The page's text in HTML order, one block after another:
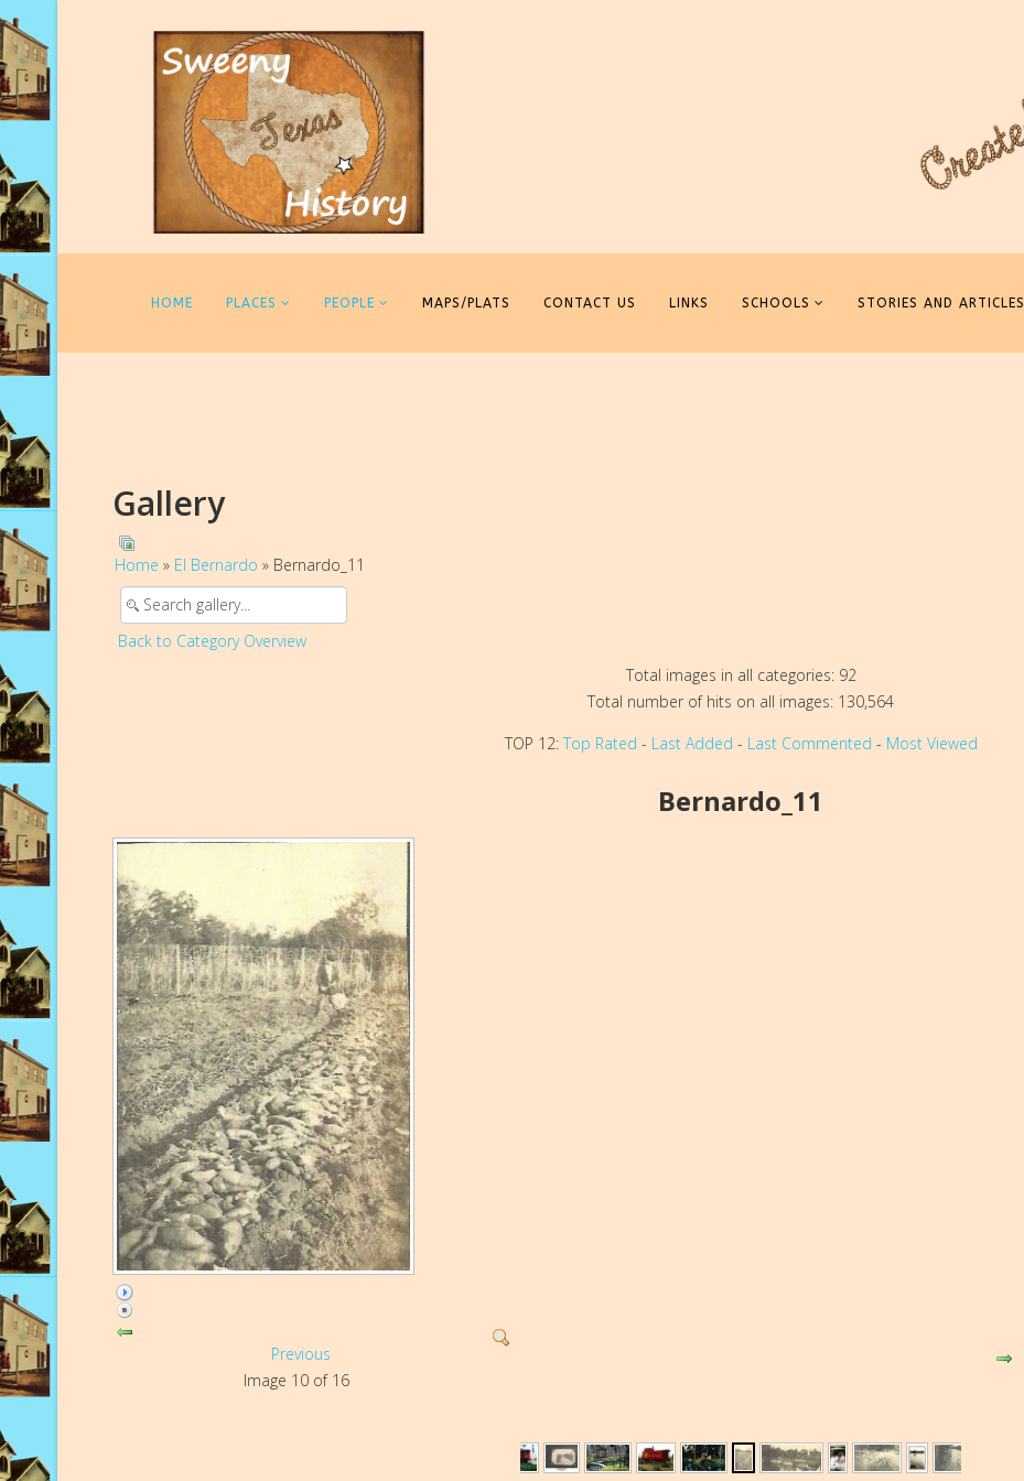
HOME PLACES PEOPLE MAPS/PLATS CONTACT US LINKS SCHOOLS STORIES AND ARTICLES
Gallery
Home » El Bernardo » Bernardo_11
Back to Category Overview
Total images in all categories: 92
Total number of hits on all images: 130,564
TOP 12: Top Rated - Last Added - Last Commented - Most Viewed
Bernardo_11
Previous
Image 10 of 16